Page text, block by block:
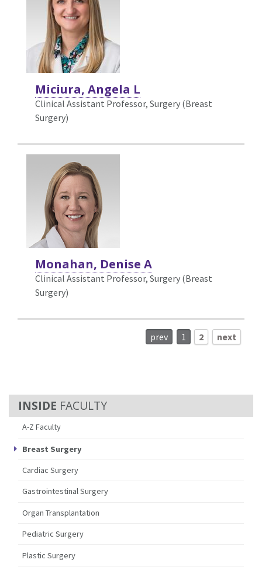
FACULTY
A-Z Faculty
Breast Surgery
Cardiac Surgery
Gastrointestinal Surgery
Organ Transplantation
Pediatric Surgery
Plastic Surgery
Miciura, Angela L
Clinical Assistant Professor, Surgery (Breast
Surgery)
Monahan, Denise A
Clinical Assistant Professor, Surgery (Breast
Surgery)
prev 1 2 next